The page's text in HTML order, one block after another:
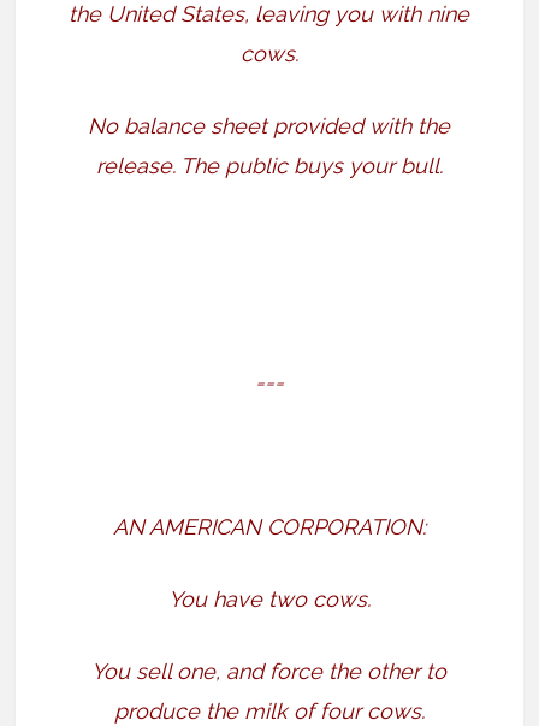
the United States, leaving you with nine
cows.
No balance sheet provided with the
release. The public buys your bull.
===
AN AMERICAN CORPORATION:
You have two cows.
You sell one, and force the other to
produce the milk of four cows.